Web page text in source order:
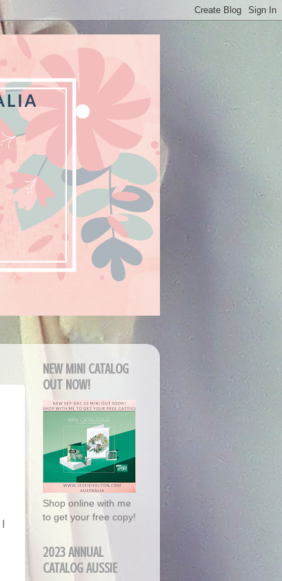
NEW MINI CATALOG
OUT NOW!
Shop online with me
to get your free copy!
2023 ANNUAL
CATALOG AUSSIE